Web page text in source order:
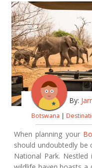
By:
Botswana |
When planning your
should undoubtedly be
National Park.